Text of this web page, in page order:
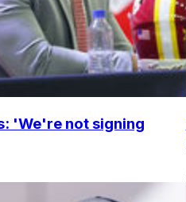
'We're not signing